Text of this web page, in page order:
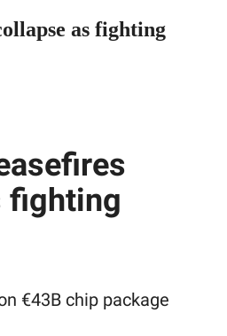
as fighting
fighting
€43B chip package